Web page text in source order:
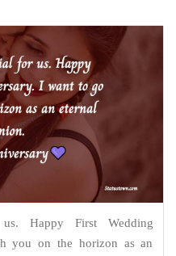
Happy First Wedding
you on the horizon as an